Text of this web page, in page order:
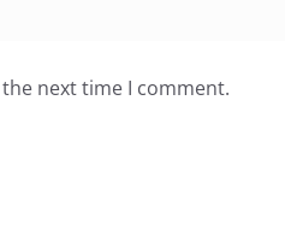
next time I comment.